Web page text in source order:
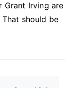
Grant Irving are
should be